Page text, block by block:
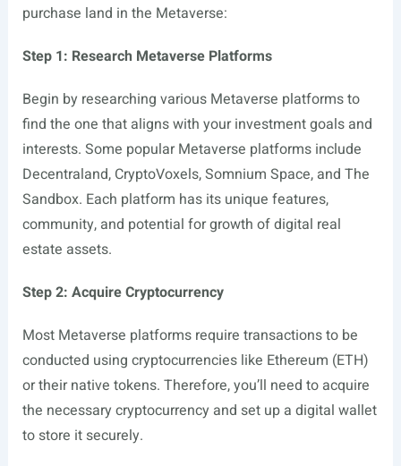
purchase land in the Metaverse:
Step 1: Research Metaverse Platforms
Begin by researching various Metaverse platforms to
find the one that aligns with your investment goals and
interests. Some popular Metaverse platforms include
Decentraland, CryptoVoxels, Somnium Space, and The
Sandbox. Each platform has its unique features,
community, and potential for growth of digital real
estate assets.
Step 2: Acquire Cryptocurrency
Most Metaverse platforms require transactions to be
conducted using cryptocurrencies like Ethereum (ETH)
or their native tokens. Therefore, you’ll need to acquire
the necessary cryptocurrency and set up a digital wallet
to store it securely.